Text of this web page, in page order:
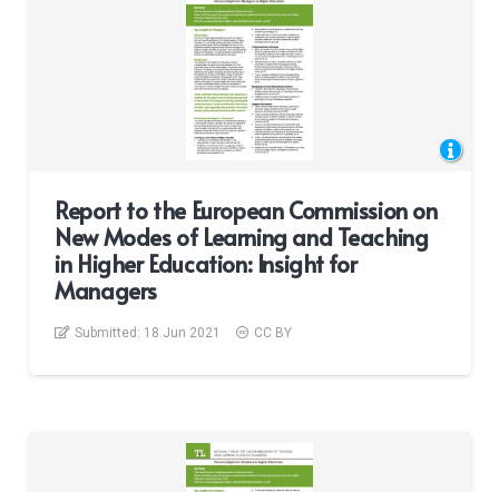
Report to the European Commission on
New Modes of Learning and Teaching
in Higher Education: Insight for
Managers
Submitted: 18 Jun 2021 CC BY